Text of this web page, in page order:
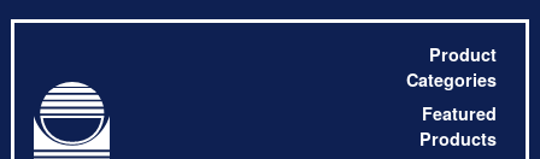
Product
Categories
Featured
Products